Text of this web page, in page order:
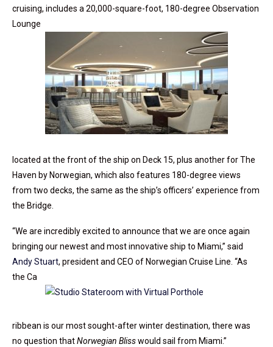
cruising, includes a 20,000-square-foot, 180-degree Observation
Lounge
located at the front of the ship on Deck 15, plus another for The
Haven by Norwegian, which also features 180-degree views
from two decks, the same as the ship’s officers’ experience from
the Bridge.
“We are incredibly excited to announce that we are once again
bringing our newest and most innovative ship to Miami,” said
Andy Stuart, president and CEO of Norwegian Cruise Line. “As
the Ca
ribbean is our most sought-after winter destination, there was
no question thatNorwegian Blisswould sail from Miami.”